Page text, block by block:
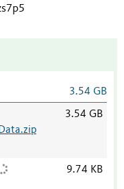
3.54 GB
3.54 GB
9.74 KB